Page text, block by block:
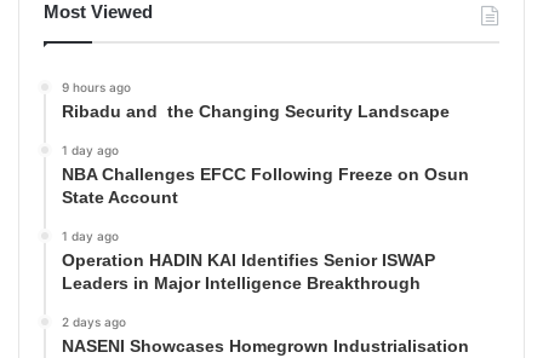
Most Viewed
9 hours ago
Ribadu and the Changing Security Landscape
1 day ago
NBA Challenges EFCC Following Freeze on Osun
State Account
1 day ago
Operation HADIN KAI Identifies Senior ISWAP
Leaders in Major Intelligence Breakthrough
2 days ago
NASENI Showcases Homegrown Industrialisation